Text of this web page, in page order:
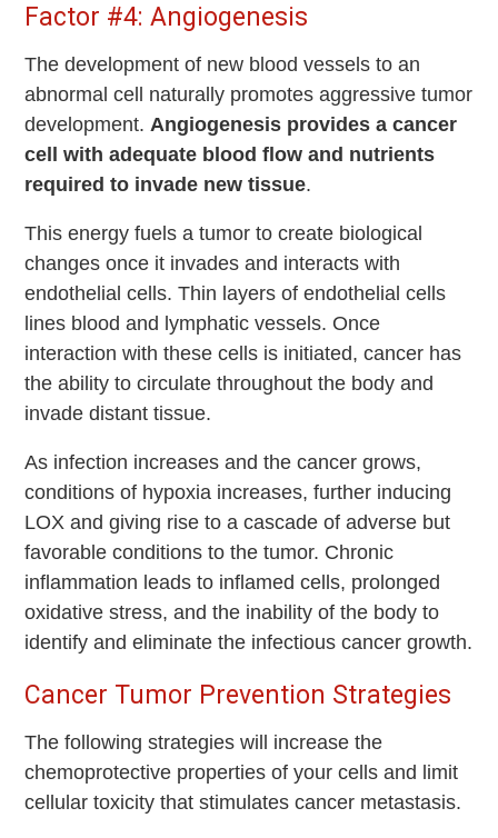
Factor #4: Angiogenesis
The development of new blood vessels to an
abnormal cell naturally promotes aggressive tumor
development. Angiogenesis provides a cancer
cell with adequate blood flow and nutrients
required to invade new tissue.
This energy fuels a tumor to create biological
changes once it invades and interacts with
endothelial cells. Thin layers of endothelial cells
lines blood and lymphatic vessels. Once
interaction with these cells is initiated, cancer has
the ability to circulate throughout the body and
invade distant tissue.
As infection increases and the cancer grows,
conditions of hypoxia increases, further inducing
LOX and giving rise to a cascade of adverse but
favorable conditions to the tumor. Chronic
inflammation leads to inflamed cells, prolonged
oxidative stress, and the inability of the body to
identify and eliminate the infectious cancer growth.
Cancer Tumor Prevention Strategies
The following strategies will increase the
chemoprotective properties of your cells and limit
cellular toxicity that stimulates cancer metastasis.